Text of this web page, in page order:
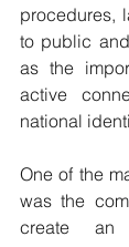
procedures,
to public
as the
active
national
One of the
was the
create an